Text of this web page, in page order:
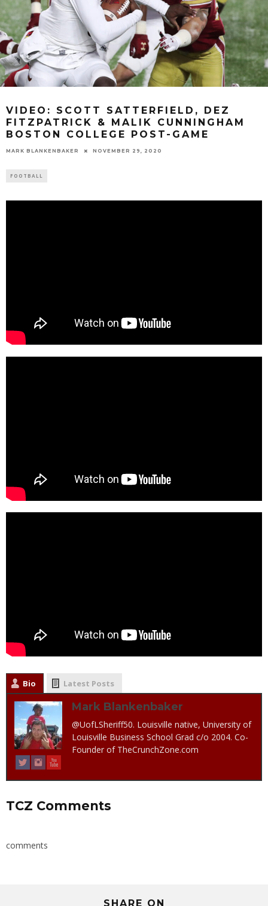
VIDEO: SCOTT SATTERFIELD, DEZ
FITZPATRICK & MALIK CUNNINGHAM
BOSTON COLLEGE POST-GAME
MARK BLANKENBAKER NOVEMBER 29, 2020
FOOTBALL
Bio Latest Posts
Mark Blankenbaker
@UofLSheriff50. Louisville native, University of
Louisville Business School Grad c/o 2004. Co-
Founder of TheCrunchZone.com
TCZ Comments
comments
SHARE ON